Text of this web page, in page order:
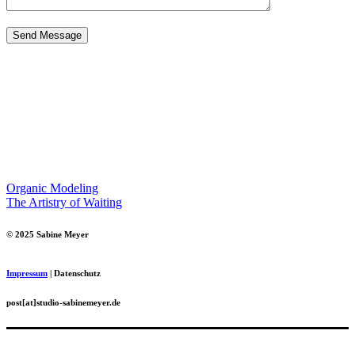
Organic Modeling
The Artistry of Waiting
© 2025 Sabine Meyer
Impressum | Datenschutz
post[at]studio-sabinemeyer.de